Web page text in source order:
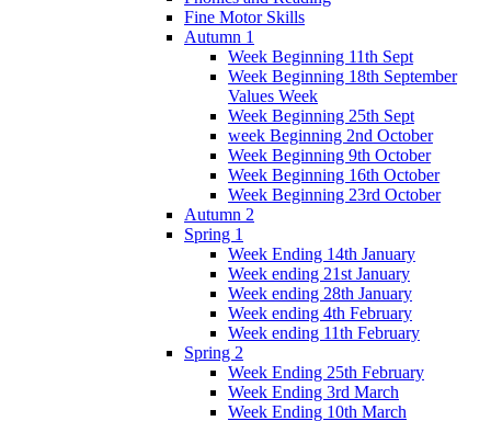
Fine Motor Skills
Autumn 1
Week Beginning 11th Sept
Week Beginning 18th September
Values Week
Week Beginning 25th Sept
week Beginning 2nd October
Week Beginning 9th October
Week Beginning 16th October
Week Beginning 23rd October
Autumn 2
Spring 1
Week Ending 14th January
Week ending 21st January
Week ending 28th January
Week ending 4th February
Week ending 11th February
Spring 2
Week Ending 25th February
Week Ending 3rd March
Week Ending 10th March